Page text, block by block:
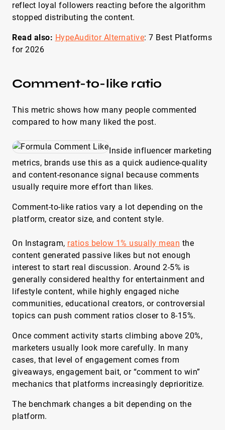
reflect loyal followers reacting before the algorithm
stopped distributing the content.
Read also: HypeAuditor Alternative: 7 Best Platforms
for 2026
Comment-to-like ratio
This metric shows how many people commented
compared to how many liked the post.
Inside influencer marketing
metrics, brands use this as a quick audience-quality
and content-resonance signal because comments
usually require more effort than likes.
Comment-to-like ratios vary a lot depending on the
platform, creator size, and content style.
On Instagram, ratios below 1% usually mean the
content generated passive likes but not enough
interest to start real discussion. Around 2-5% is
generally considered healthy for entertainment and
lifestyle content, while highly engaged niche
communities, educational creators, or controversial
topics can push comment ratios closer to 8-15%.
Once comment activity starts climbing above 20%,
marketers usually look more carefully. In many
cases, that level of engagement comes from
giveaways, engagement bait, or “comment to win”
mechanics that platforms increasingly deprioritize.
The benchmark changes a bit depending on the
platform.